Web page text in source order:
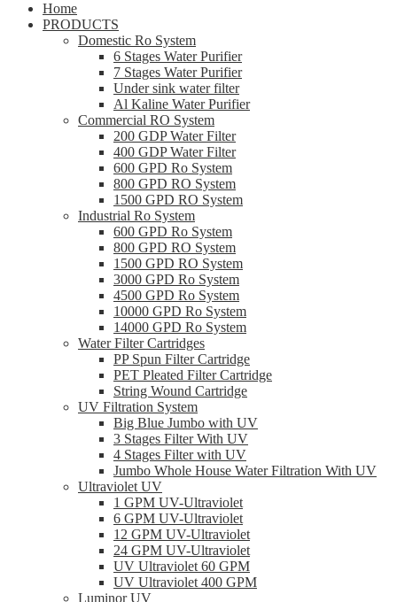
Home
PRODUCTS
Domestic Ro System
6 Stages Water Purifier
7 Stages Water Purifier
Under sink water filter
Al Kaline Water Purifier
Commercial RO System
200 GDP Water Filter
400 GDP Water Filter
600 GPD Ro System
800 GPD RO System
1500 GPD RO System
Industrial Ro System
600 GPD Ro System
800 GPD RO System
1500 GPD RO System
3000 GPD Ro System
4500 GPD Ro System
10000 GPD Ro System
14000 GPD Ro System
Water Filter Cartridges
PP Spun Filter Cartridge
PET Pleated Filter Cartridge
String Wound Cartridge
UV Filtration System
Big Blue Jumbo with UV
3 Stages Filter With UV
4 Stages Filter with UV
Jumbo Whole House Water Filtration With UV
Ultraviolet UV
1 GPM UV-Ultraviolet
6 GPM UV-Ultraviolet
12 GPM UV-Ultraviolet
24 GPM UV-Ultraviolet
UV Ultraviolet 60 GPM
UV Ultraviolet 400 GPM
Luminor UV